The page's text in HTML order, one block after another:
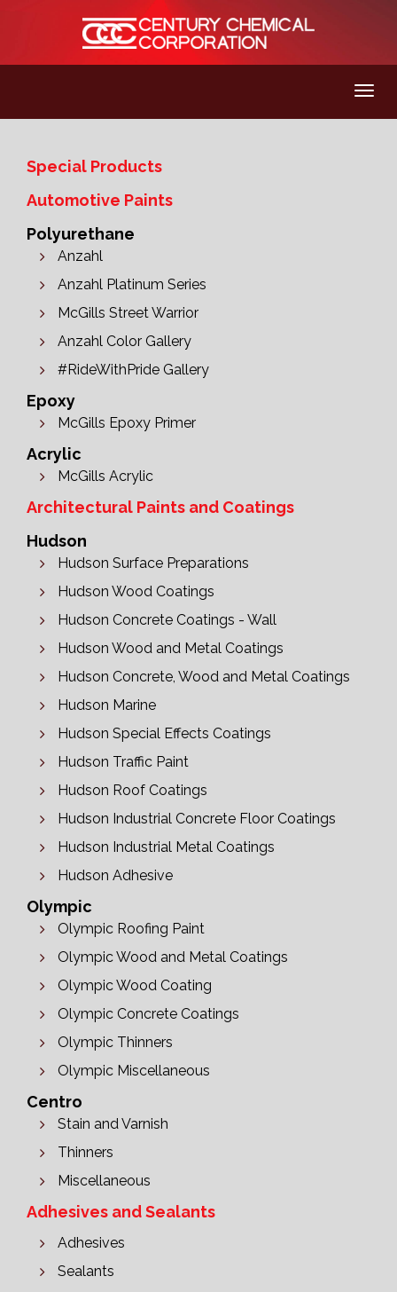
Special Products
Automotive Paints
Polyurethane
Anzahl
Anzahl Platinum Series
McGills Street Warrior
Anzahl Color Gallery
#RideWithPride Gallery
Epoxy
McGills Epoxy Primer
Acrylic
McGills Acrylic
Architectural Paints and Coatings
Hudson
Hudson Surface Preparations
Hudson Wood Coatings
Hudson Concrete Coatings - Wall
Hudson Wood and Metal Coatings
Hudson Concrete, Wood and Metal Coatings
Hudson Marine
Hudson Special Effects Coatings
Hudson Traffic Paint
Hudson Roof Coatings
Hudson Industrial Concrete Floor Coatings
Hudson Industrial Metal Coatings
Hudson Adhesive
Olympic
Olympic Roofing Paint
Olympic Wood and Metal Coatings
Olympic Wood Coating
Olympic Concrete Coatings
Olympic Thinners
Olympic Miscellaneous
Centro
Stain and Varnish
Thinners
Miscellaneous
Adhesives and Sealants
Adhesives
Sealants